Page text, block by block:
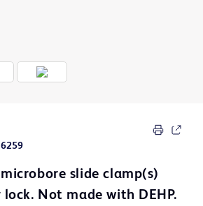
slide clamp(s)
Not made with DEHP.